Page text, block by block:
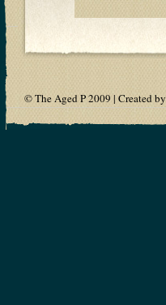
© The Aged P 2009 | Created by